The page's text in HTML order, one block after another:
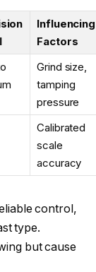
Influencing
Factors
Grind size,
tamping
pressure
Calibrated
scale
accuracy
control,
type.
but cause